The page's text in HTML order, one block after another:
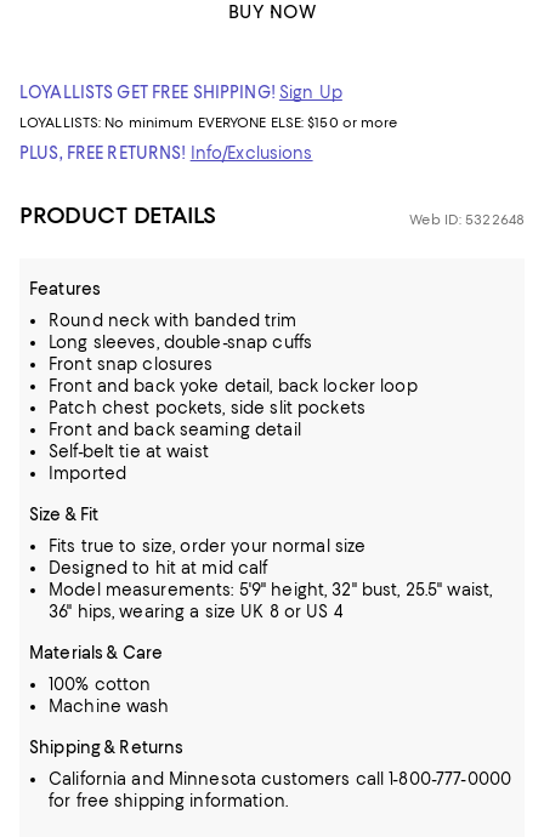
BUY NOW
LOYALLISTS GET FREE SHIPPING! Sign Up
LOYALLISTS: No minimum EVERYONE ELSE: $150 or more
PLUS, FREE RETURNS! Info/Exclusions
PRODUCT DETAILS Web ID: 5322648
Features
Round neck with banded trim
Long sleeves, double-snap cuffs
Front snap closures
Front and back yoke detail, back locker loop
Patch chest pockets, side slit pockets
Front and back seaming detail
Self-belt tie at waist
Imported
Size & Fit
Fits true to size, order your normal size
Designed to hit at mid calf
Model measurements: 5'9" height, 32" bust, 25.5" waist,
36" hips, wearing a size UK 8 or US 4
Materials & Care
100% cotton
Machine wash
Shipping & Returns
California and Minnesota customers call 1-800-777-0000
for free shipping information.